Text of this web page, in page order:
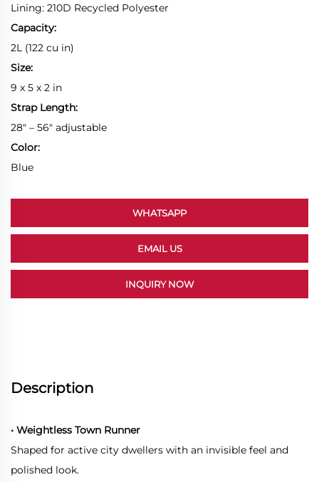
Lining: 210D Recycled Polyester
Capacity:
2L (122 cu in)
Size:
9 x 5 x 2 in
Strap Length:
28" – 56" adjustable
Color:
Blue
WHATSAPP
EMAIL US
INQUIRY NOW
Description
• Weightless Town Runner
Shaped for active city dwellers with an invisible feel and
polished look.